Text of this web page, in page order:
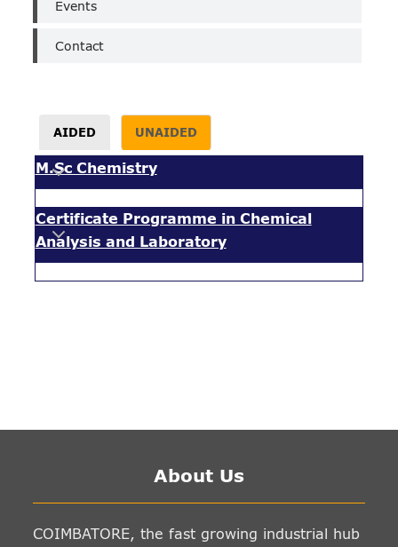
Events
Contact
AIDED UNAIDED
M.Sc Chemistry
Certificate Programme in Chemical
Analysis and Laboratory
About Us
COIMBATORE, the fast growing industrial hub